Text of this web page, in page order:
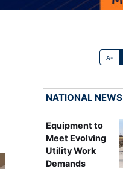
A-
NATIONAL NEWS
Equipment to
Meet Evolving
Utility Work
Demands